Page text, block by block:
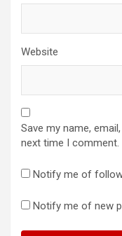
Website
Save my name,
next time I comment.
Notify me of
Notify me of new